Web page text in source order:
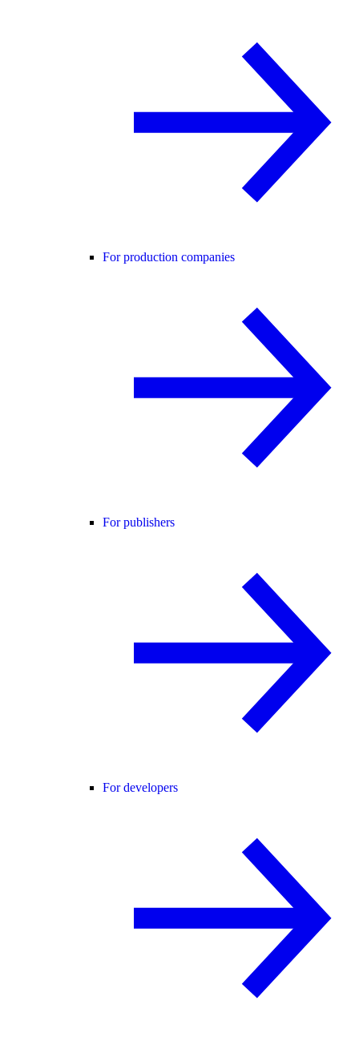
For production companies
For publishers
For developers